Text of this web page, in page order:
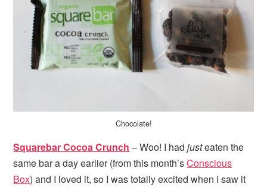
Chocolate!
Squarebar Cocoa Crunch – Woo! I hadjusteaten the
same bar a day earlier (from this month’sConscious
Box) and I loved it, so I was totally excited when I saw it